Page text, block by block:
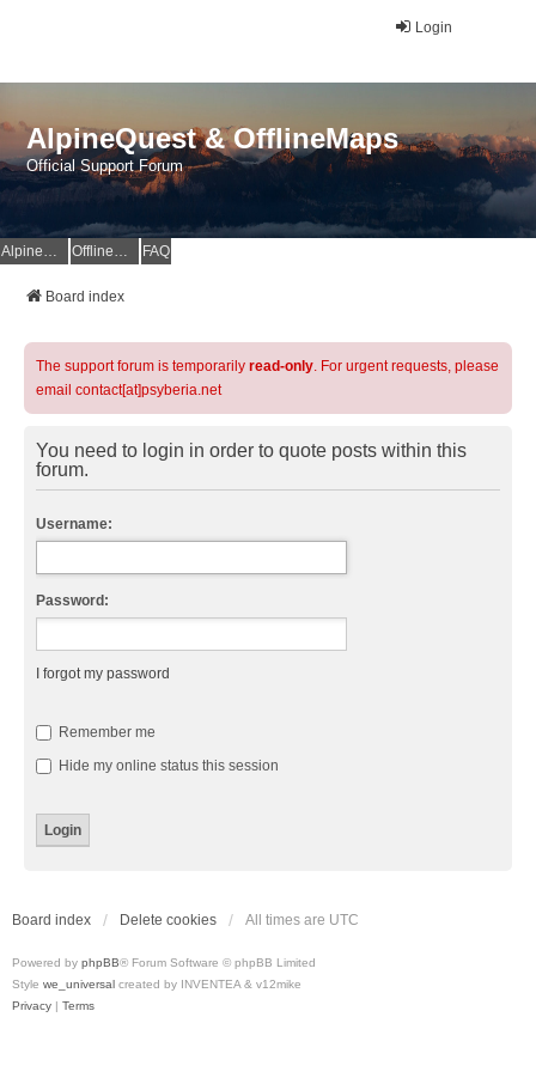
Login
AlpineQuest & OfflineMaps
Official Support Forum
AlpineQuest Website OfflineMaps Website FAQ
Board index
The support forum is temporarily read-only. For urgent requests, please
email contact[at]psyberia.net
You need to login in order to quote posts within this
forum.
Username:
Password:
I forgot my password
Remember me
Hide my online status this session
Board index Delete cookies All times are UTC
Powered by phpBB® Forum Software © phpBB Limited
Style we_universal created by INVENTEA & v12mike
Privacy | Terms